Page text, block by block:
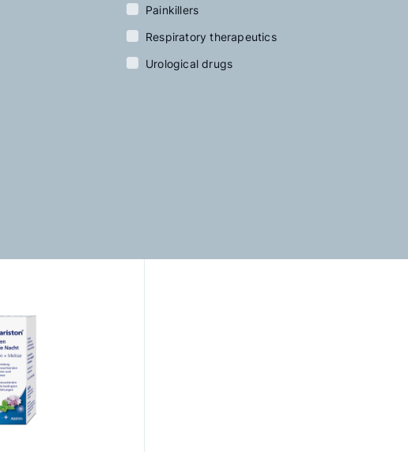
Painkillers
Respiratory therapeutics
Urological drugs